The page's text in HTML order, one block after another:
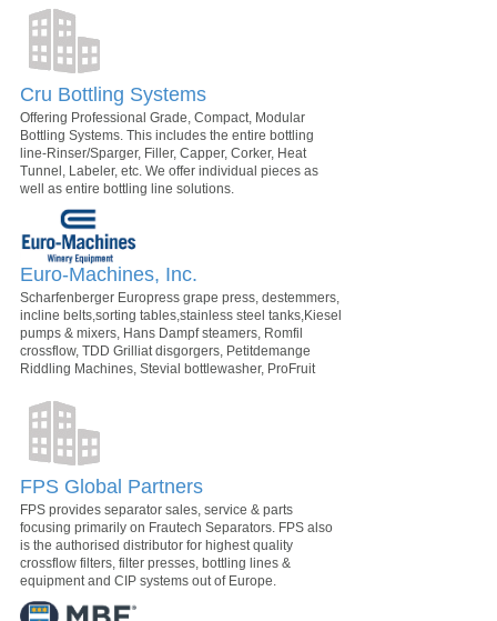
Cru Bottling Systems
Offering Professional Grade, Compact, Modular
Bottling Systems. This includes the entire bottling
line-Rinser/Sparger, Filler, Capper, Corker, Heat
Tunnel, Labeler, etc. We offer individual pieces as
well as entire bottling line solutions.
Euro-Machines, Inc.
Scharfenberger Europress grape press, destemmers,
incline belts,sorting tables,stainless steel tanks,Kiesel
pumps & mixers, Hans Dampf steamers, Romfil
crossflow, TDD Grilliat disgorgers, Petitdemange
Riddling Machines, Stevial bottlewasher, ProFruit
FPS Global Partners
FPS provides separator sales, service & parts
focusing primarily on Frautech Separators. FPS also
is the authorised distributor for highest quality
crossflow filters, filter presses, bottling lines &
equipment and CIP systems out of Europe.